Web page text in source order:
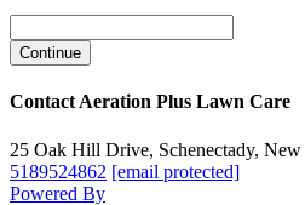
Contact Aeration Plus Lawn Care
25 Oak Hill Drive, Schenectady, New
5189524862 [email protected]
Powered By